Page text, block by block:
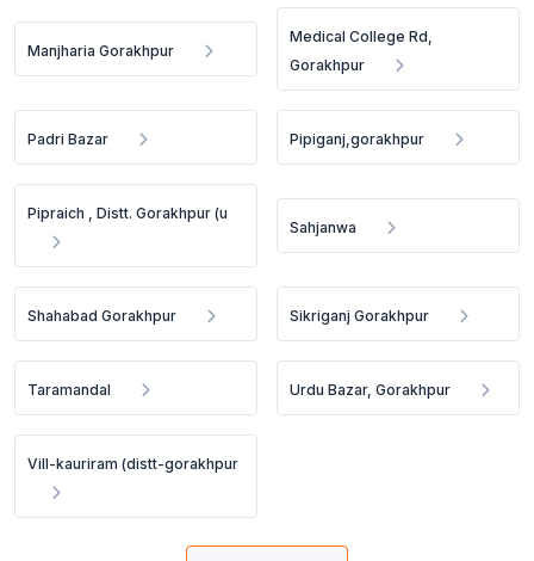
Manjharia Gorakhpur
Medical College Rd,
Gorakhpur
Padri Bazar Pipiganj,gorakhpur
Pipraich , Distt. Gorakhpur (u
Sahjanwa
Shahabad Gorakhpur Sikriganj Gorakhpur
Taramandal Urdu Bazar, Gorakhpur
Vill-kauriram (distt-gorakhpur